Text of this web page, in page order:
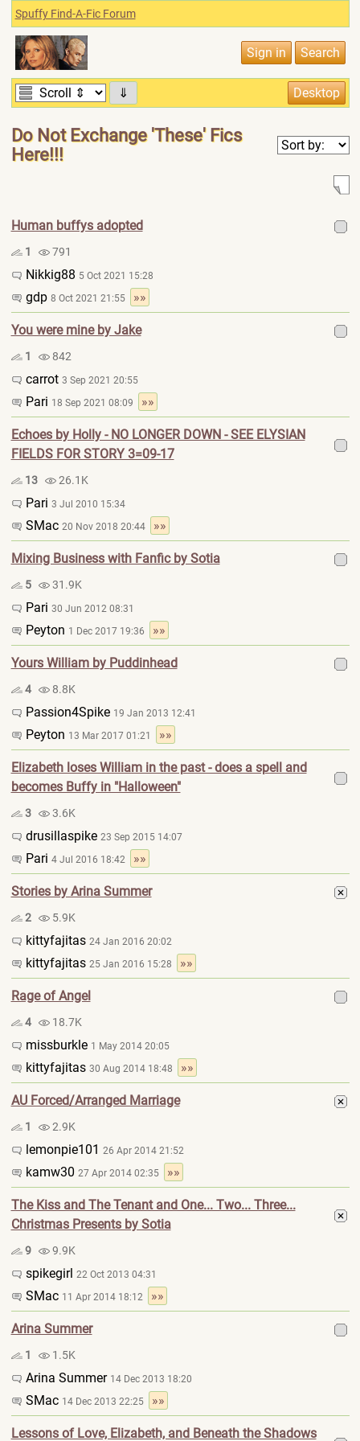
Spuffy Find-A-Fic Forum
⇓
Do Not Exchange 'These' Fics
Here!!!
Human buffys adopted
1 791
Nikkig88 5 Oct 2021 15:28
gdp 8 Oct 2021 21:55 »»
You were mine by Jake
1 842
carrot 3 Sep 2021 20:55
Pari 18 Sep 2021 08:09 »»
Echoes by Holly - NO LONGER DOWN - SEE ELYSIAN
FIELDS FOR STORY 3=09-17
13 26.1K
Pari 3 Jul 2010 15:34
SMac 20 Nov 2018 20:44 »»
Mixing Business with Fanfic by Sotia
5 31.9K
Pari 30 Jun 2012 08:31
Peyton 1 Dec 2017 19:36 »»
Yours William by Puddinhead
4 8.8K
Passion4Spike 19 Jan 2013 12:41
Peyton 13 Mar 2017 01:21 »»
Elizabeth loses William in the past - does a spell and
becomes Buffy in "Halloween"
3 3.6K
drusillaspike 23 Sep 2015 14:07
Pari 4 Jul 2016 18:42 »»
Stories by Arina Summer
2 5.9K
kittyfajitas 24 Jan 2016 20:02
kittyfajitas 25 Jan 2016 15:28 »»
Rage of Angel
4 18.7K
missburkle 1 May 2014 20:05
kittyfajitas 30 Aug 2014 18:48 »»
AU Forced/Arranged Marriage
1 2.9K
lemonpie101 26 Apr 2014 21:52
kamw30 27 Apr 2014 02:35 »»
The Kiss and The Tenant and One... Two... Three...
Christmas Presents by Sotia
9 9.9K
spikegirl 22 Oct 2013 04:31
SMac 11 Apr 2014 18:12 »»
Arina Summer
1 1.5K
Arina Summer 14 Dec 2013 18:20
SMac 14 Dec 2013 22:25 »»
Lessons of Love, Elizabeth, and Beneath the Shadows